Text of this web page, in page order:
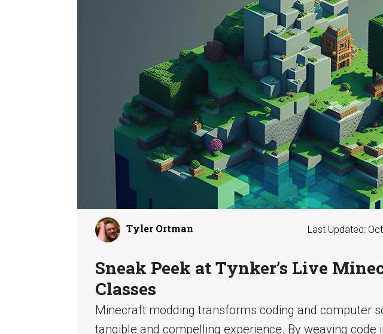
Tyler Ortman Last Updated:
Sneak Peek at Tynker’s Live
Classes
Minecraft modding transforms coding and computer
tangible and compelling experience. By weaving code